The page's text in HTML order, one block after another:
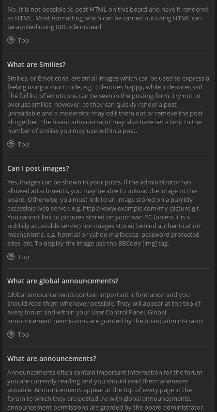
No. It is not possible to post HTML on this board and have it rendered
as HTML. Most formatting which can be carried out using HTML can
be applied using BBCode instead.
Top
What are Smilies?
Smilies, or Emoticons, are small images which can be used to express a
feeling using a short code, e.g. :) denotes happy, while :( denotes sad.
The full list of emoticons can be seen in the posting form. Try not to
overuse smilies, however, as they can quickly render a post
unreadable and a moderator may edit them out or remove the post
altogether. The board administrator may also have set a limit to the
number of smilies you may use within a post.
Top
Can I post images?
Yes, images can be shown in your posts. If the administrator has
allowed attachments, you may be able to upload the image to the
board. Otherwise, you must link to an image stored on a publicly
accessible web server, e.g. http://www.example.com/my-picture.gif.
You cannot link to pictures stored on your own PC (unless it is a
publicly accessible server) nor images stored behind authentication
mechanisms, e.g. hotmail or yahoo mailboxes, password protected
sites, etc. To display the image use the BBCode [img] tag.
Top
What are global announcements?
Global announcements contain important information and you
should read them whenever possible. They will appear at the top of
every forum and within your User Control Panel. Global
announcement permissions are granted by the board administrator.
Top
What are announcements?
Announcements often contain important information for the forum
you are currently reading and you should read them whenever
possible. Announcements appear at the top of every page in the
forum to which they are posted. As with global announcements,
announcement permissions are granted by the board administrator.